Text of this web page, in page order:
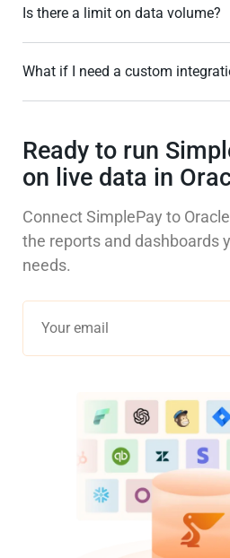
Is there a limit on data volume?
What if I need a custom
Ready to run
on live data in
Connect SimplePay to
the reports and dashboards
needs.